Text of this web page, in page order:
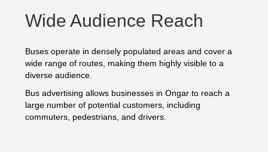
Wide Audience Reach
Buses operate in densely populated areas and cover a
wide range of routes, making them highly visible to a
diverse audience.
Bus advertising allows businesses in Ongar to reach a
large number of potential customers, including
commuters, pedestrians, and drivers.